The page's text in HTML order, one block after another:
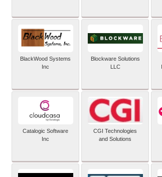
BlackWood Systems
Inc
Blockware Solutions
LLC
Catalogic Software
Inc
CGI Technologies
and Solutions